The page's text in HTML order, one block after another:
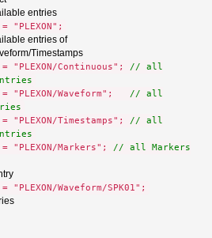
entries
"PLEXON";
entries of
Timestamps
"PLEXON/Continuous"; // all
"PLEXON/Waveform";
// all
"PLEXON/Timestamps"; // all
"PLEXON/Markers"; // all Markers
"PLEXON/Waveform/SPK01";